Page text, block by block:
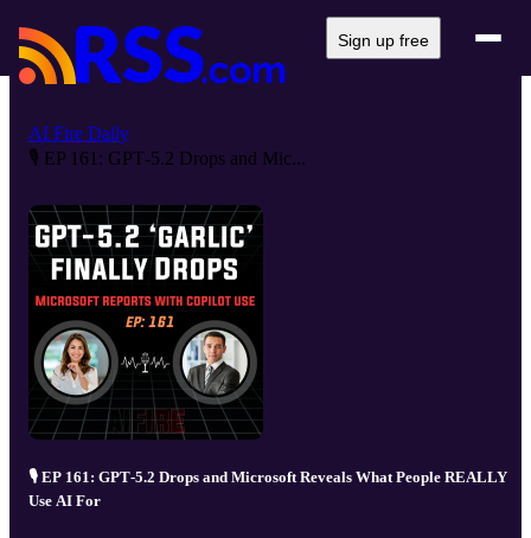
Sign up free
AI Fire Daily
🎙️ EP 161: GPT‑5.2 Drops and Mic...
🎙️ EP 161: GPT‑5.2 Drops and Microsoft Reveals What People REALLY
Use AI For